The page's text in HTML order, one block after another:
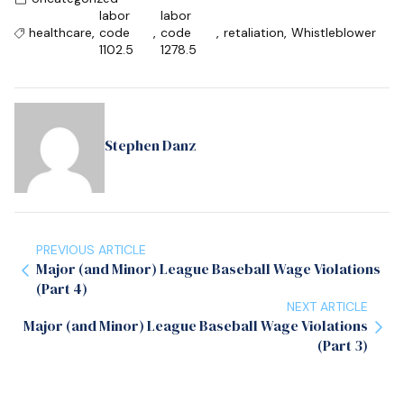
healthcare,
labor
code
1102.5
,
labor
code
1278.5
, retaliation, Whistleblower
Stephen Danz
PREVIOUS ARTICLE
Major (and Minor) League Baseball Wage Violations
(Part 4)
NEXT ARTICLE
Major (and Minor) League Baseball Wage Violations
(Part 3)